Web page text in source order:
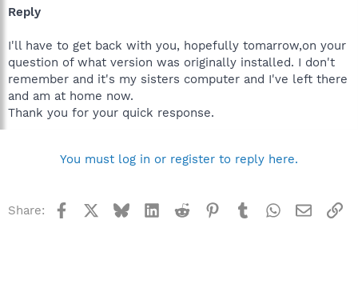
Reply
I'll have to get back with you, hopefully tomarrow,on your
question of what version was originally installed. I don't
remember and it's my sisters computer and I've left there
and am at home now.
Thank you for your quick response.
You must log in or register to reply here.
Share: Facebook BlueskyLinkedInReddit Pinterest
TumblrWhatsApp
Email